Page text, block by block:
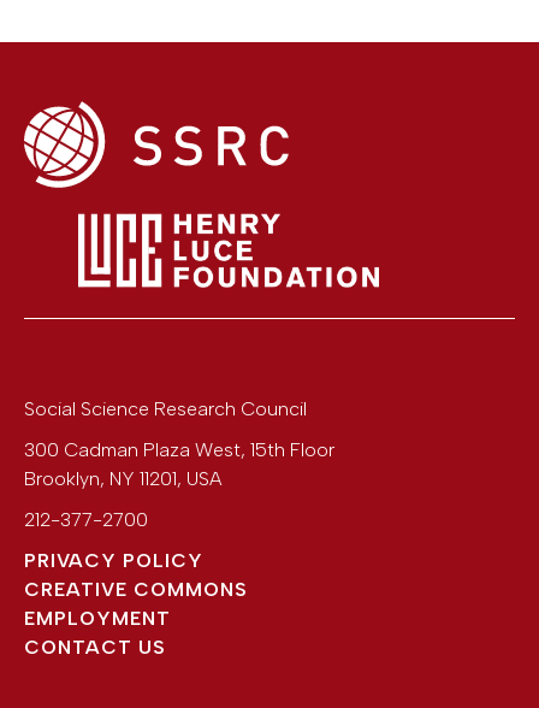
Social Science Research Council
300 Cadman Plaza West, 15th Floor
Brooklyn, NY 11201, USA
212-377-2700
PRIVACY POLICY
CREATIVE COMMONS
EMPLOYMENT
CONTACT US